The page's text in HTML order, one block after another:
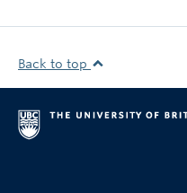
Back to top